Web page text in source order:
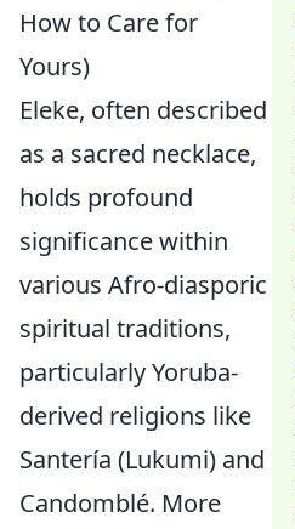
How to Care for
Yours)
Eleke, often described
as a sacred necklace,
holds profound
significance within
various Afro-diasporic
spiritual traditions,
particularly Yoruba-
derived religions like
Santería (Lukumi) and
Candomblé. More